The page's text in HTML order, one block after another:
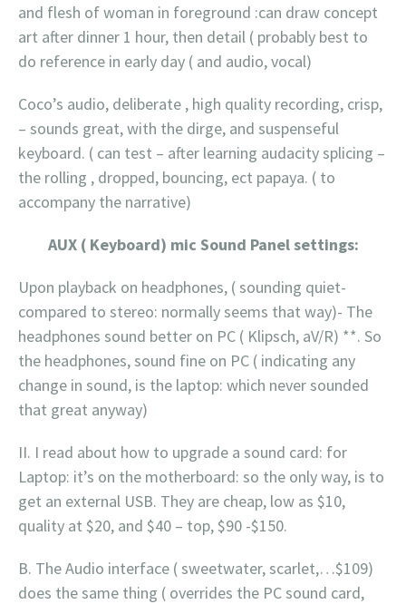
and flesh of woman in foreground :can draw concept
art after dinner 1 hour, then detail ( probably best to
do reference in early day ( and audio, vocal)
Coco’s audio, deliberate , high quality recording, crisp,
– sounds great, with the dirge, and suspenseful
keyboard. ( can test – after learning audacity splicing –
the rolling , dropped, bouncing, ect papaya. ( to
accompany the narrative)
AUX ( Keyboard) mic Sound Panel settings:
Upon playback on headphones, ( sounding quiet-
compared to stereo: normally seems that way)- The
headphones sound better on PC ( Klipsch, aV/R) **. So
the headphones, sound fine on PC ( indicating any
change in sound, is the laptop: which never sounded
that great anyway)
II. I read about how to upgrade a sound card: for
Laptop: it’s on the motherboard: so the only way, is to
get an external USB. They are cheap, low as $10,
quality at $20, and $40 – top, $90 -$150.
B. The Audio interface ( sweetwater, scarlet,…$109)
does the same thing ( overrides the PC sound card,